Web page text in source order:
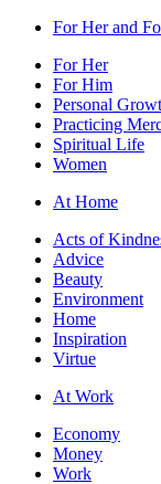
For Her and
For Her
For Him
Personal
Practicing
Spiritual Life
Women
At Home
Acts of
Advice
Beauty
Environment
Home
Inspiration
Virtue
At Work
Economy
Money
Work